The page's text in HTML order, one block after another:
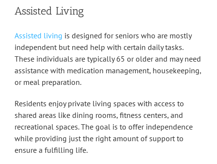
Assisted Living
Assisted living is designed for seniors who are mostly
independent but need help with certain daily tasks.
These individuals are typically 65 or older and may need
assistance with medication management, housekeeping,
or meal preparation.
Residents enjoy private living spaces with access to
shared areas like dining rooms, fitness centers, and
recreational spaces. The goal is to offer independence
while providing just the right amount of support to
ensure a fulfilling life.